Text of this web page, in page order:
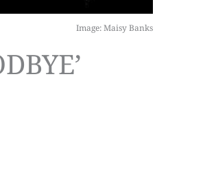
Image: Maisy Banks